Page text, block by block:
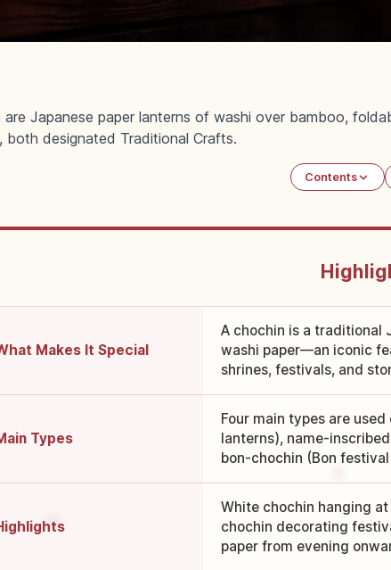
are Japanese paper lanterns of washi over bamboo,
both designated Traditional Crafts.
Contents
Makes It Special
A chochin is a traditional
washi paper—an iconic
shrines, festivals, and
Types
Four main types are
lanterns), name-
bon-chochin (Bon
White chochin hanging
chochin decorating
paper from evening